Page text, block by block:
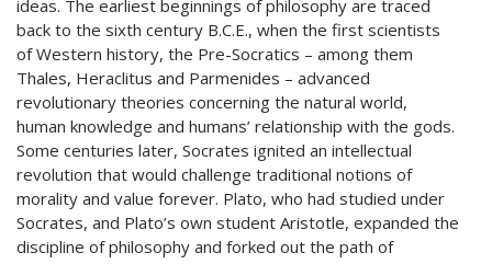
ideas. The earliest beginnings of philosophy are traced
back to the sixth century B.C.E., when the first scientists
of Western history, the Pre-Socratics – among them
Thales, Heraclitus and Parmenides – advanced
revolutionary theories concerning the natural world,
human knowledge and humans’ relationship with the gods.
Some centuries later, Socrates ignited an intellectual
revolution that would challenge traditional notions of
morality and value forever. Plato, who had studied under
Socrates, and Plato’s own student Aristotle, expanded the
discipline of philosophy and forked out the path of